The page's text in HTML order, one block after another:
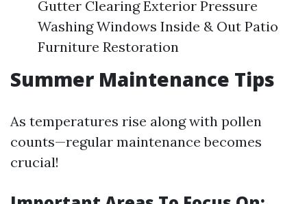
Gutter Clearing Exterior Pressure
Washing Windows Inside & Out Patio
Furniture Restoration
Summer Maintenance Tips
As temperatures rise along with pollen
counts—regular maintenance becomes
crucial!